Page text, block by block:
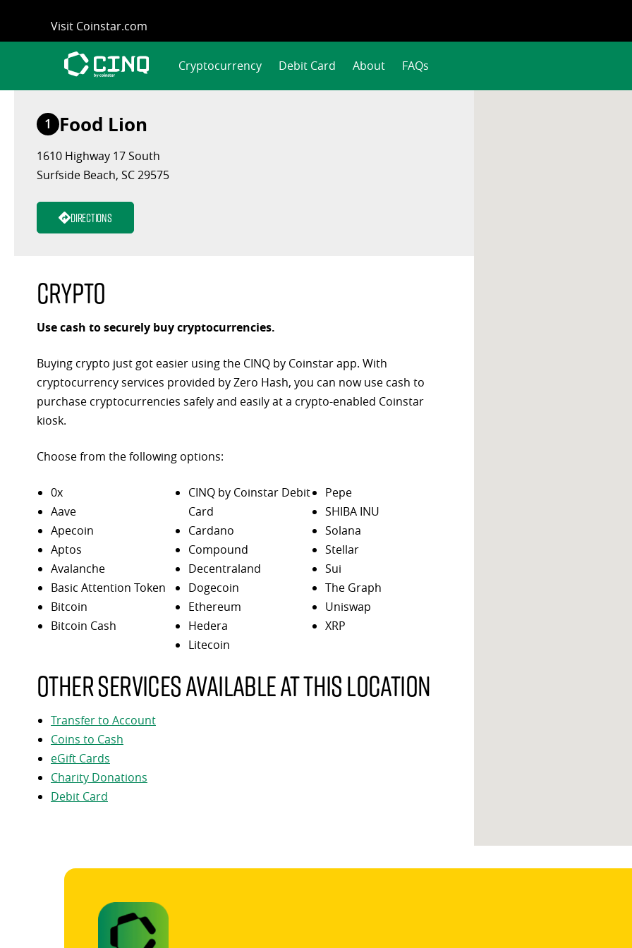
content
Visit Coinstar.com
Cryptocurrency Debit Card About FAQs
1 Food Lion
1610 Highway 17 South
Surfside Beach, SC 29575
Directions
Crypto
Use cash to securely buy cryptocurrencies.
Buying crypto just got easier using the CINQ by Coinstar app. With
cryptocurrency services provided by Zero Hash, you can now use cash to
purchase cryptocurrencies safely and easily at a crypto-enabled Coinstar
kiosk.
Choose from the following options:
0x
Aave
Apecoin
Aptos
Avalanche
Basic Attention Token
Bitcoin
Bitcoin Cash
CINQ by Coinstar Debit
Card
Cardano
Compound
Decentraland
Dogecoin
Ethereum
Hedera
Litecoin
Pepe
SHIBA INU
Solana
Stellar
Sui
The Graph
Uniswap
XRP
Other services available at this location
Transfer to Account
Coins to Cash
eGift Cards
Charity Donations
Debit Card